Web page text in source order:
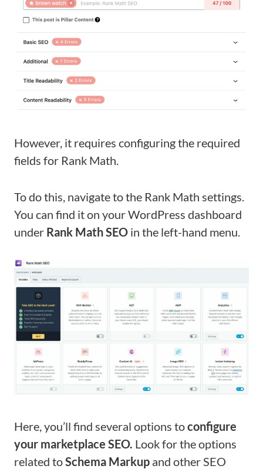
However, it requires configuring the required
fields for Rank Math.
To do this, navigate to the Rank Math settings.
You can find it on your WordPress dashboard
under Rank Math SEO in the left-hand menu.
Here, you’ll find several options toconfigure
your marketplace SEO. Look for the options
related toSchema Markup and other SEO